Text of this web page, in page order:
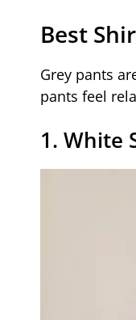
Best
Grey pants
pants feel
1. White